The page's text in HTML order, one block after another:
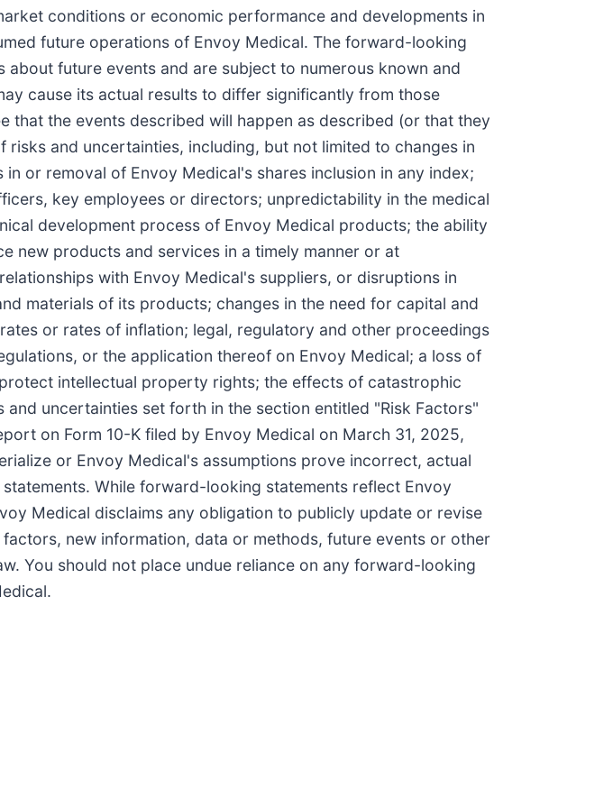
conditions or economic performance and developments in
future operations of Envoy Medical. The forward-looking
future events and are subject to numerous known and
cause its actual results to differ significantly from those
the events described will happen as described (or that they
and uncertainties, including, but not limited to changes in
or removal of Envoy Medical's shares inclusion in any index;
key employees or directors; unpredictability in the medical
development process of Envoy Medical products; the ability
new products and services in a timely manner or at
with Envoy Medical's suppliers, or disruptions in
materials of its products; changes in the need for capital and
or rates of inflation; legal, regulatory and other proceedings
or the application thereof on Envoy Medical; a loss of
intellectual property rights; the effects of catastrophic
uncertainties set forth in the section entitled "Risk Factors"
on Form 10-K filed by Envoy Medical on March 31, 2025,
or Envoy Medical's assumptions prove incorrect, actual
While forward-looking statements reflect Envoy
Medical disclaims any obligation to publicly update or revise
new information, data or methods, future events or other
You should not place undue reliance on any forward-looking